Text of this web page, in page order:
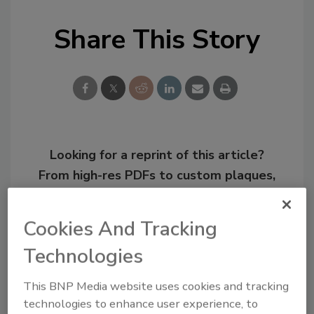
Share This Story
Looking for a reprint of this article?
From high-res PDFs to custom plaques,
Cookies And Tracking
Technologies
This BNP Media website uses cookies and tracking
technologies to enhance user experience, to